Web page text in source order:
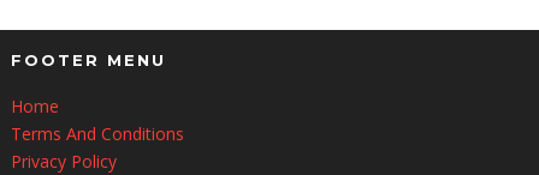
FOOTER MENU
Home
Terms And Conditions
Privacy Policy